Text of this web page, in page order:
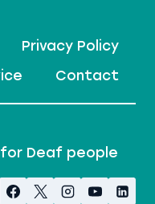
Privacy Policy
Contact
Deaf people